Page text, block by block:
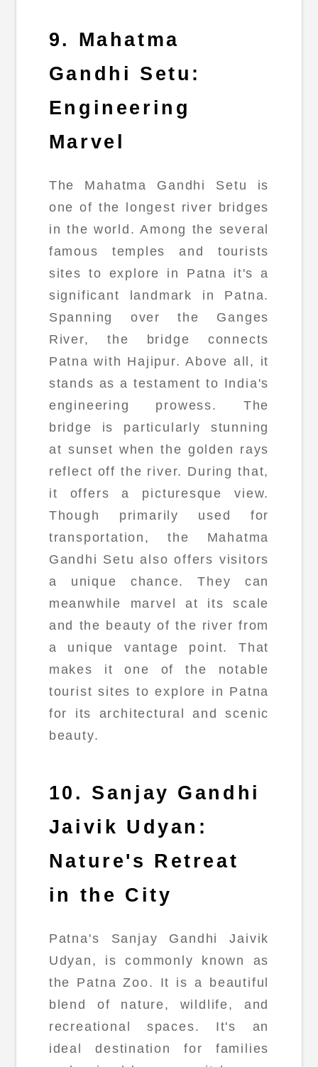
9. Mahatma
Gandhi Setu:
Engineering
Marvel
The Mahatma Gandhi Setu is
one of the longest river bridges
in the world. Among the several
famous temples and tourists
sites to explore in Patna it's a
significant landmark in Patna.
Spanning over the Ganges
River, the bridge connects
Patna with Hajipur. Above all, it
stands as a testament to India's
engineering prowess. The
bridge is particularly stunning
at sunset when the golden rays
reflect off the river. During that,
it offers a picturesque view.
Though primarily used for
transportation, the Mahatma
Gandhi Setu also offers visitors
a unique chance. They can
meanwhile marvel at its scale
and the beauty of the river from
a unique vantage point. That
makes it one of the notable
tourist sites to explore in Patna
for its architectural and scenic
beauty.
10. Sanjay Gandhi
Jaivik Udyan:
Nature's Retreat
in the City
Patna's Sanjay Gandhi Jaivik
Udyan, is commonly known as
the Patna Zoo. It is a beautiful
blend of nature, wildlife, and
recreational spaces. It's an
ideal destination for families